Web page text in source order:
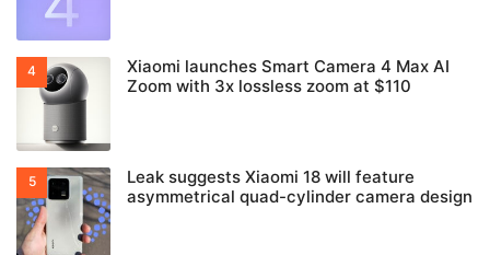
Xiaomi launches Smart Camera 4 Max AI
Zoom with 3x lossless zoom at $110
Leak suggests Xiaomi 18 will feature
asymmetrical quad-cylinder camera design